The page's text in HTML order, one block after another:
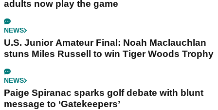
adults now play the game
NEWS
U.S. Junior Amateur Final: Noah Maclauchlan
stuns Miles Russell to win Tiger Woods Trophy
NEWS
Paige Spiranac sparks golf debate with blunt
message to ‘Gatekeepers’